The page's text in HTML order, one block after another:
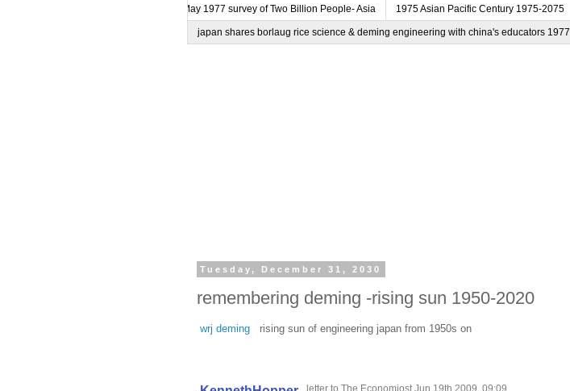
7 May 1977 survey of Two Billion People- Asia 1975 Asian Pacific Century 1975-2075
japan shares borlaug rice science & deming engineering with china's educators 1977
Tuesday, December 31, 2030
remembering deming -rising sun 1950-2020
wrj deming rising sun of engineering japan from 1950s on
letter to The Economiost Jun 19th 2009, 09:09